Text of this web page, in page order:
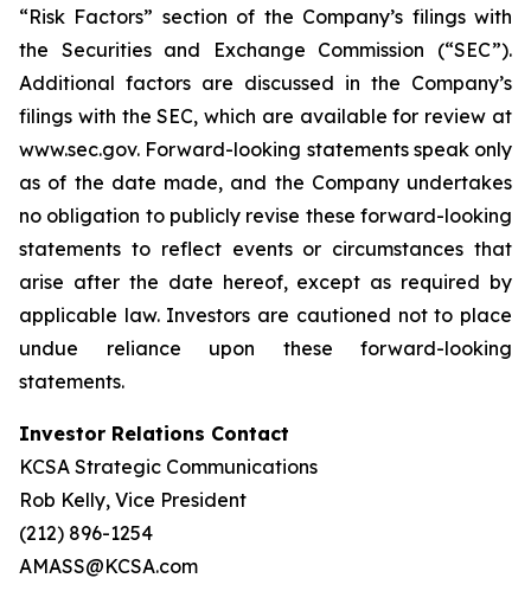
“Risk Factors” section of the Company’s filings with
the Securities and Exchange Commission (“SEC”).
Additional factors are discussed in the Company’s
filings with the SEC, which are available for review at
www.sec.gov. Forward-looking statements speak only
as of the date made, and the Company undertakes
no obligation to publicly revise these forward-looking
statements to reflect events or circumstances that
arise after the date hereof, except as required by
applicable law. Investors are cautioned not to place
undue reliance upon these forward-looking
statements.
Investor Relations Contact
KCSA Strategic Communications
Rob Kelly, Vice President
(212) 896-1254
AMASS@KCSA.com